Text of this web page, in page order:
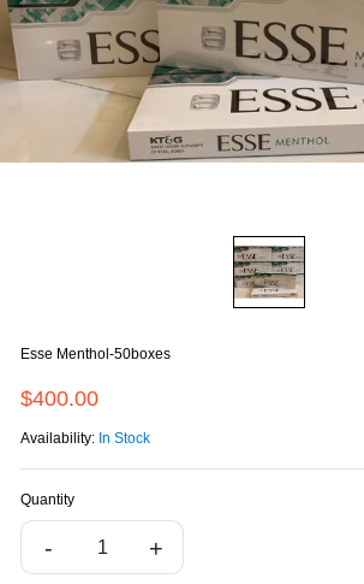
Esse Menthol-50boxes
$400.00
Availability: In Stock
Quantity
- +